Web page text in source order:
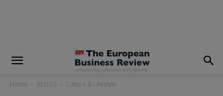
Home BLOGS Culture & Lifestyle